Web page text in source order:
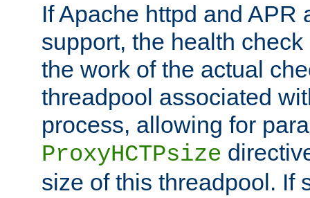
If Apache httpd and APR
support, the health
the work of the actual
threadpool associated
process, allowing for
ProxyHCTPsize
size of this threadpool. If